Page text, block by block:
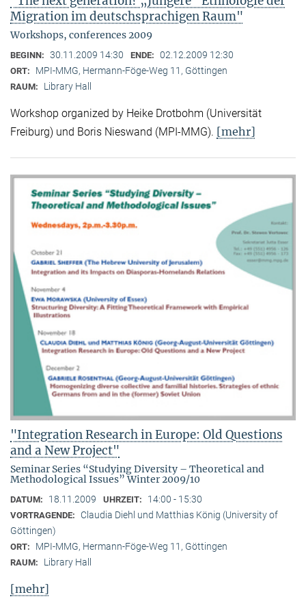
Migration im deutschsprachigen Raum"
Workshops, conferences 2009
BEGINN: 30.11.2009 14:30 ENDE: 02.12.2009 12:30
ORT: MPI-MMG, Hermann-Föge-Weg 11, Göttingen
RAUM: Library Hall
Workshop organized by Heike Drotbohm (Universität
Freiburg) und Boris Nieswand (MPI-MMG). [mehr]
"Integration Research in Europe: Old Questions
and a New Project"
Seminar Series “Studying Diversity – Theoretical and
Methodological Issues” Winter 2009/10
DATUM: 18.11.2009 UHRZEIT: 14:00 - 15:30
VORTRAGENDE:
Claudia Diehl und Matthias König (University of
Göttingen)
ORT: MPI-MMG, Hermann-Föge-Weg 11, Göttingen
RAUM: Library Hall
[mehr]